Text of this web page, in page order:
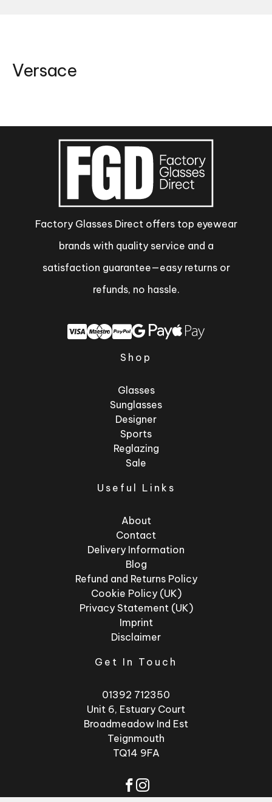
Versace
Factory Glasses Direct offers top eyewear
brands with quality service and a
satisfaction guarantee—easy returns or
refunds, no hassle.
Shop
Glasses
Sunglasses
Designer
Sports
Reglazing
Sale
Useful Links
About
Contact
Delivery Information
Blog
Refund and Returns Policy
Cookie Policy (UK)
Privacy Statement (UK)
Imprint
Disclaimer
Get In Touch
01392 712350
Unit 6, Estuary Court
Broadmeadow Ind Est
Teignmouth
TQ14 9FA